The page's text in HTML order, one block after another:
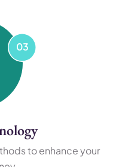
to enhance your